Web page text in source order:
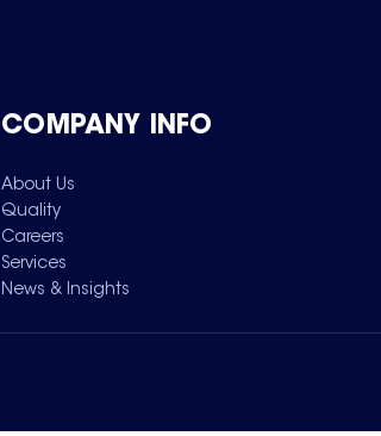
COMPANY INFO
About Us
Quality
Careers
Services
News & Insights